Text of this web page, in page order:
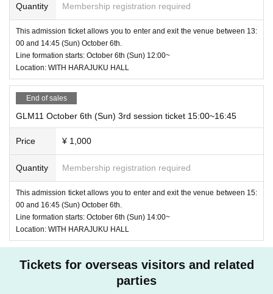
Quantity Membership registration required
This admission ticket allows you to enter and exit the venue between 13:
00 and 14:45 (Sun) October 6th.
Line formation starts: October 6th (Sun) 12:00~
Location: WITH HARAJUKU HALL
End of sales
GLM11 October 6th (Sun) 3rd session ticket 15:00~16:45
Price ¥ 1,000
Quantity Membership registration required
This admission ticket allows you to enter and exit the venue between 15:
00 and 16:45 (Sun) October 6th.
Line formation starts: October 6th (Sun) 14:00~
Location: WITH HARAJUKU HALL
Tickets for overseas visitors and related
parties